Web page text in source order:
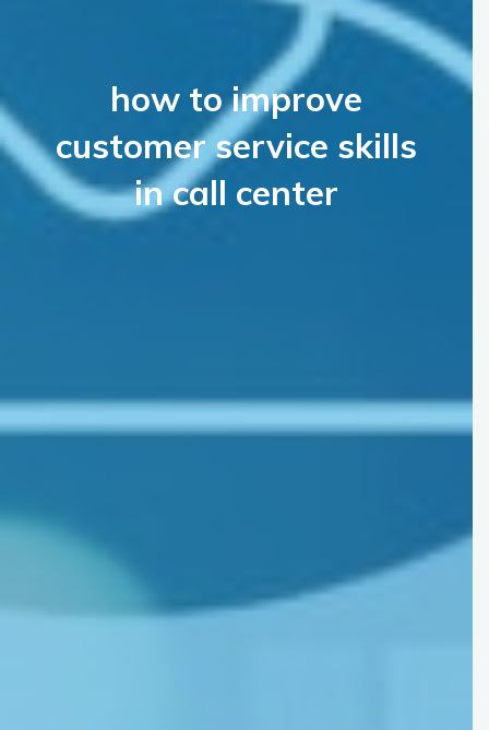
how to improve
customer service skills
in call center